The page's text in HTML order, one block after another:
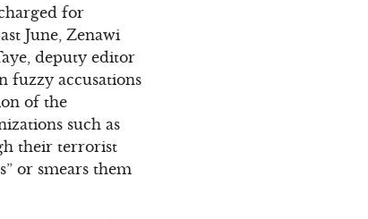
for
June, Zenawi
deputy editor
fuzzy accusations
of the
such as
their terrorist
or smears them